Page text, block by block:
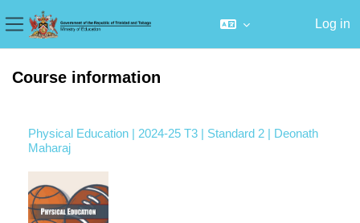
Side panel
Log in
Course information
Physical Education | 2024-25 T3 | Standard 2 | Deonath
Maharaj